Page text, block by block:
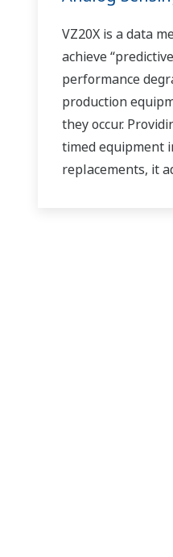
VZ20X is a data
achieve
performance
production
they occur.
timed equipment
replacements, it